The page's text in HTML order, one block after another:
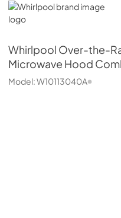
Whirlpool
Whirlpool Over-the-
Microwave Hood
Model:W10113040A